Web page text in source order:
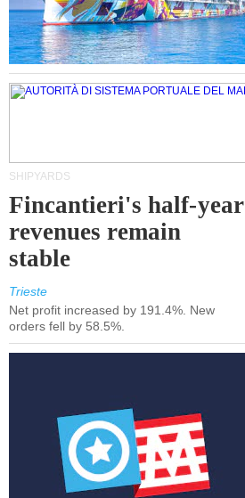
SHIPYARDS
Fincantieri's half-year
revenues remain
stable
Trieste
Net profit increased by 191.4%. New
orders fell by 58.5%.